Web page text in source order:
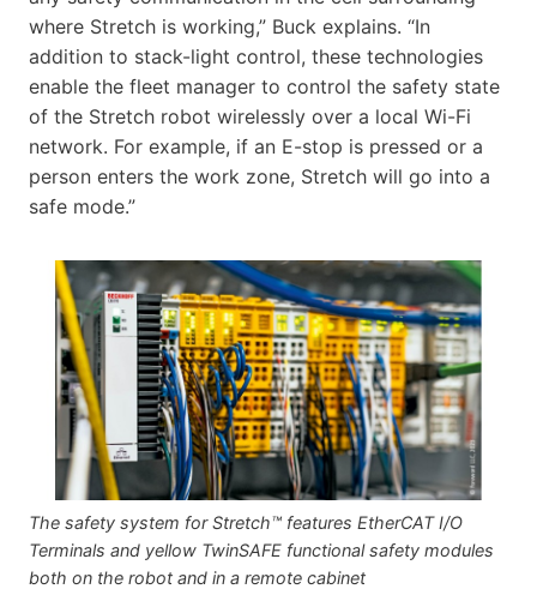
where Stretch is working,” Buck explains. “In
addition to stack-light control, these technologies
enable the fleet manager to control the safety state
of the Stretch robot wirelessly over a local Wi-Fi
network. For example, if an E-stop is pressed or a
person enters the work zone, Stretch will go into a
safe mode.”
The safety system for Stretch™ features EtherCAT I/O
Terminals and yellow TwinSAFE functional safety modules
both on the robot and in a remote cabinet